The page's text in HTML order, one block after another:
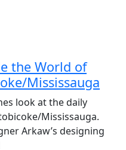
the World of
Mississauga
look at the daily
Mississauga.
Arkaw’s designing